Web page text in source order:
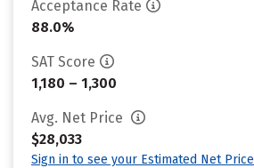
Acceptance Rate
88.0%
SAT Score
1,180 – 1,300
Avg. Net Price
$28,033
Sign in to see your Estimated Net Price